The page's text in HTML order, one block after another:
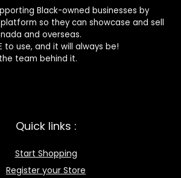
Black-owned businesses by
so they can showcase and sell
and overseas.
to use, and it will always be!
team behind it.
Quick links :
Start Shopping
Register your Store